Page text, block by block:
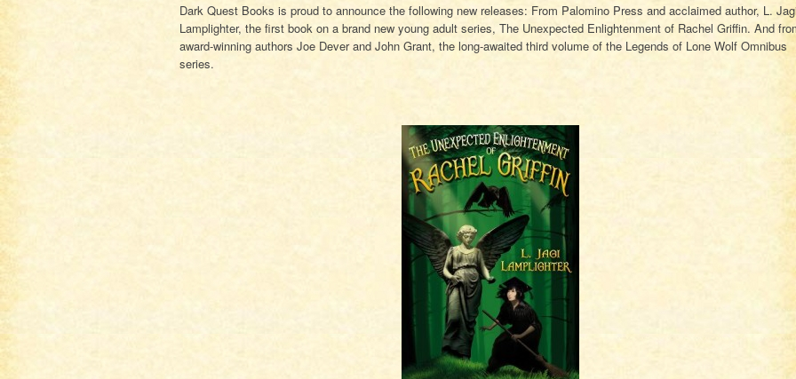
Dark Quest Books is proud to announce the following new releases: From Palomino Press and acclaimed author, L.
Lamplighter, the first book on a brand new young adult series, The Unexpected Enlightenment of Rachel Griffin. And
award-winning authors Joe Dever and John Grant, the long-awaited third volume of the Legends of Lone Wolf Omnibus
series.